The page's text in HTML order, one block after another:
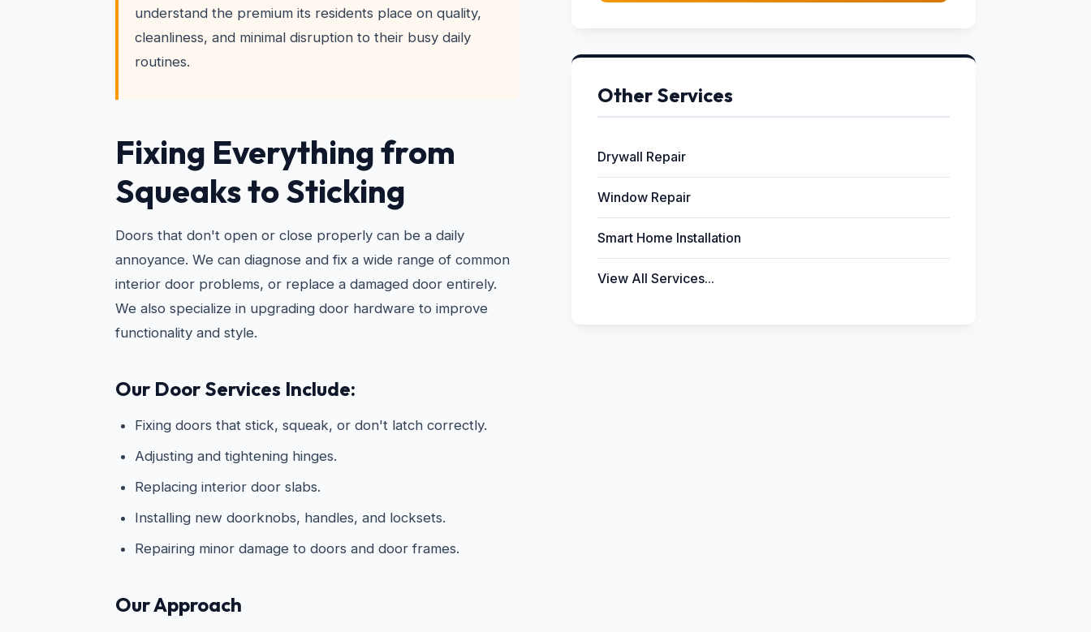
understand the premium its residents place on quality,
cleanliness, and minimal disruption to their busy daily
routines.
Fixing Everything from
Squeaks to Sticking
Doors that don't open or close properly can be a daily
annoyance. We can diagnose and fix a wide range of common
interior door problems, or replace a damaged door entirely.
We also specialize in upgrading door hardware to improve
functionality and style.
Our Door Services Include:
Fixing doors that stick, squeak, or don't latch correctly.
Adjusting and tightening hinges.
Replacing interior door slabs.
Installing new doorknobs, handles, and locksets.
Repairing minor damage to doors and door frames.
Our Approach
Other Services
Drywall Repair
Window Repair
Smart Home Installation
View All Services...